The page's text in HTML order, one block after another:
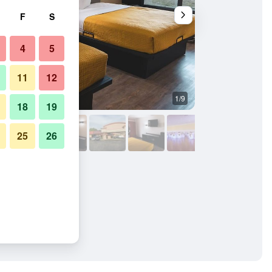
1/9
F S
4 5
11 12
18 19
25 26